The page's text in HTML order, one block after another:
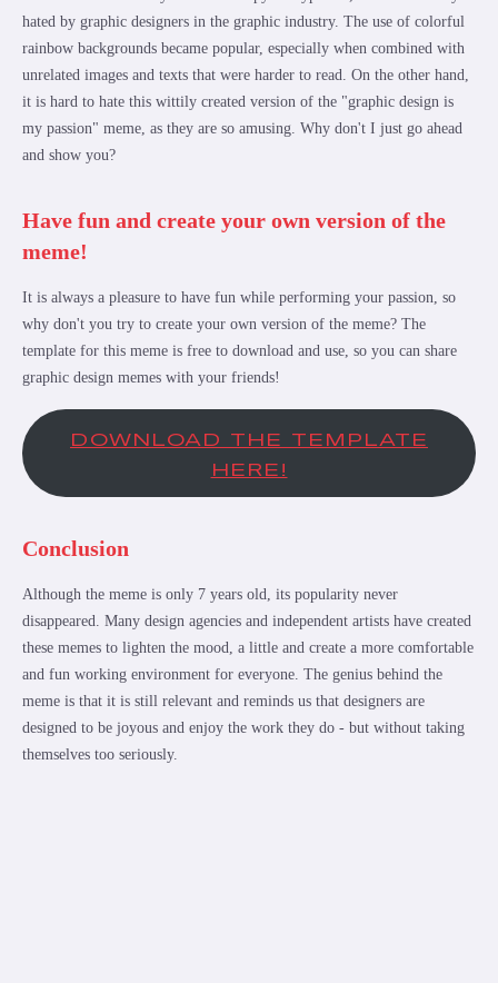
hated by graphic designers in the graphic industry. The use of colorful
rainbow backgrounds became popular, especially when combined with
unrelated images and texts that were harder to read. On the other hand,
it is hard to hate this wittily created version of the "graphic design is
my passion" meme, as they are so amusing. Why don't I just go ahead
and show you?
Have fun and create your own version of the
meme!
It is always a pleasure to have fun while performing your passion, so
why don't you try to create your own version of the meme? The
template for this meme is free to download and use, so you can share
graphic design memes with your friends!
DOWNLOAD THE TEMPLATE
HERE!
Conclusion
Although the meme is only 7 years old, its popularity never
disappeared. Many design agencies and independent artists have created
these memes to lighten the mood, a little and create a more comfortable
and fun working environment for everyone. The genius behind the
meme is that it is still relevant and reminds us that designers are
designed to be joyous and enjoy the work they do - but without taking
themselves too seriously.